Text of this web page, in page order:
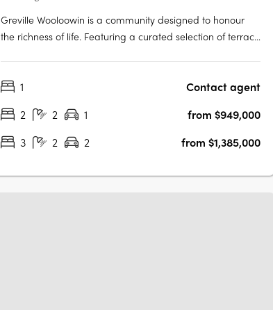
Greville Wooloowin is a community designed to honour
the richness of life. Featuring a curated selection of terrace
past, nestled among some of Brisbane's most esteemed
1
Contact agent
2
2 1
from $949,000
3
2 2 from $1,385,000